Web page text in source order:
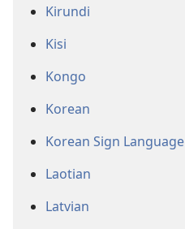
Kirundi
Kisi
Kongo
Korean
Korean Sign Language
Laotian
Latvian